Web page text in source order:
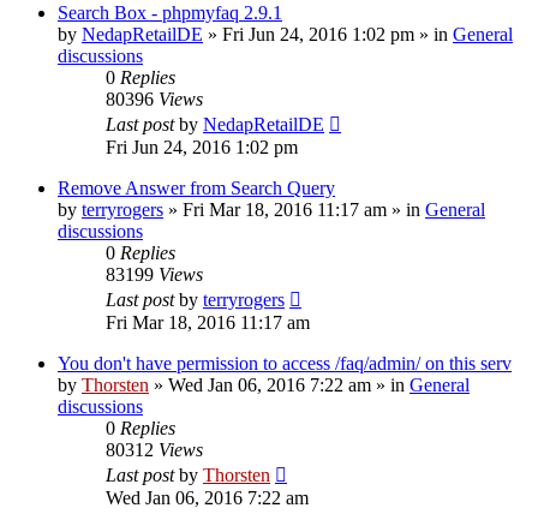
Search Box - phpmyfaq 2.9.1
by NedapRetailDE » Fri Jun 24, 2016 1:02 pm » in General
discussions
0 Replies
80396 Views
Last postby NedapRetailDE
Fri Jun 24, 2016 1:02 pm
Remove Answer from Search Query
by terryrogers » Fri Mar 18, 2016 11:17 am » in General
discussions
0 Replies
83199 Views
Last postby terryrogers
Fri Mar 18, 2016 11:17 am
You don't have permission to access /faq/admin/ on this serv
by Thorsten » Wed Jan 06, 2016 7:22 am » in General
discussions
0 Replies
80312 Views
Last postby Thorsten
Wed Jan 06, 2016 7:22 am